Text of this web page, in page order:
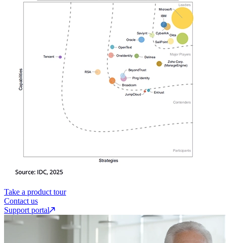
Take a product tour
Contact us
Support portal